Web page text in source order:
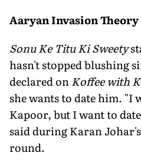
Aaryan Invasion Theory
Sonu Ke Titu Ki Sweety
hasn't stopped blushing
declared onKoffee with
she wants to date him.
Kapoor, but I want to
said during Karan
round.